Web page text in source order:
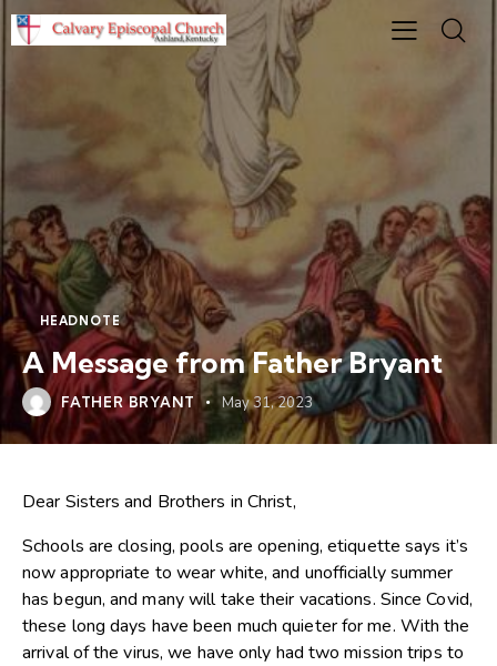
HEADNOTE
A Message from Father Bryant
FATHER BRYANT May 31, 2023
Dear Sisters and Brothers in Christ,
Schools are closing, pools are opening, etiquette says it’s
now appropriate to wear white, and unofficially summer
has begun, and many will take their vacations. Since Covid,
these long days have been much quieter for me. With the
arrival of the virus, we have only had two mission trips to